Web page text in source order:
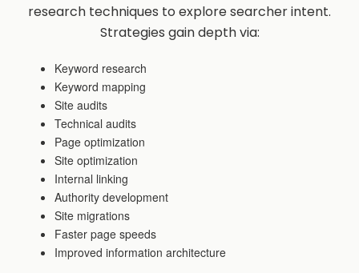
research techniques to explore searcher intent.
Strategies gain depth via:
Keyword research
Keyword mapping
Site audits
Technical audits
Page optimization
Site optimization
Internal linking
Authority development
Site migrations
Faster page speeds
Improved information architecture